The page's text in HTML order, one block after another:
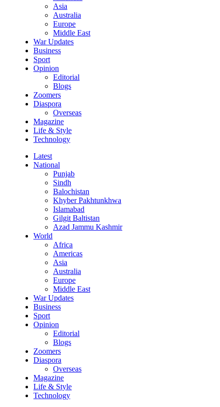
Asia
Australia
Europe
Middle East
War Updates
Business
Sport
Opinion
Editorial
Blogs
Zoomers
Diaspora
Overseas
Magazine
Life & Style
Technology
Latest
National
Punjab
Sindh
Balochistan
Khyber Pakhtunkhwa
Islamabad
Gilgit Baltistan
Azad Jammu Kashmir
World
Africa
Americas
Asia
Australia
Europe
Middle East
War Updates
Business
Sport
Opinion
Editorial
Blogs
Zoomers
Diaspora
Overseas
Magazine
Life & Style
Technology